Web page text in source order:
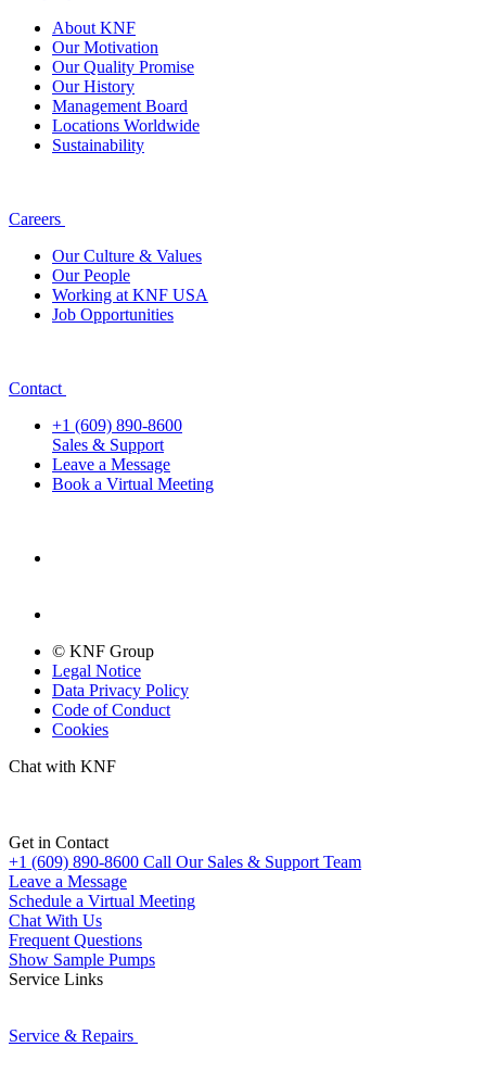
About KNF
Our Motivation
Our Quality Promise
Our History
Management Board
Locations Worldwide
Sustainability
Careers
Our Culture & Values
Our People
Working at KNF USA
Job Opportunities
Contact
+1 (609) 890-8600
Sales & Support
Leave a Message
Book a Virtual Meeting
© KNF Group
Legal Notice
Data Privacy Policy
Code of Conduct
Cookies
Chat with KNF
Get in Contact
+1 (609) 890-8600 Call Our Sales & Support Team
Leave a Message
Schedule a Virtual Meeting
Chat With Us
Frequent Questions
Show Sample Pumps
Service Links
Service & Repairs